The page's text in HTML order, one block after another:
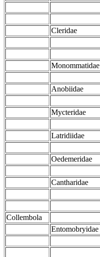
Cleridae
Monommatidae
Anobiidae
Mycteridae
Latridiidae
Oedemeridae
Cantharidae
Collembola
Entomobryidae